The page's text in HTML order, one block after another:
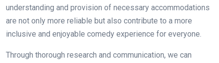
understanding and provision of necessary accommodations
are not only more reliable but also contribute to a more
inclusive and enjoyable comedy experience for everyone.
Through thorough research and communication, we can